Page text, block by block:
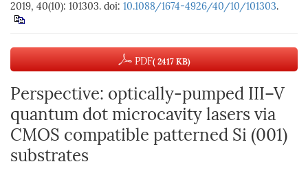
2019, 40(10): 101303. doi: 10.1088/1674-4926/40/10/101303.
PDF( 2417 KB)
Perspective: optically-pumped III–V
quantum dot microcavity lasers via
CMOS compatible patterned Si (001)
substrates